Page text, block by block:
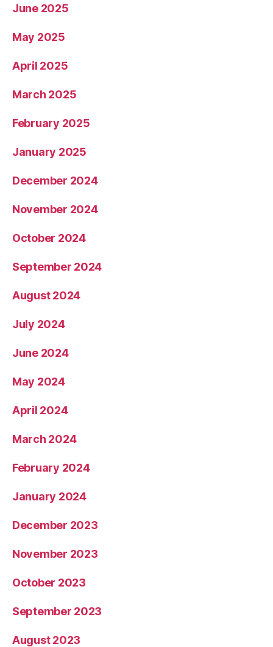
June 2025
May 2025
April 2025
March 2025
February 2025
January 2025
December 2024
November 2024
October 2024
September 2024
August 2024
July 2024
June 2024
May 2024
April 2024
March 2024
February 2024
January 2024
December 2023
November 2023
October 2023
September 2023
August 2023